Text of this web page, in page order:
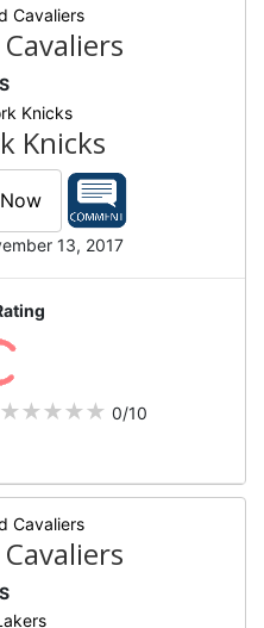
Knicks
13, 2017
0/10